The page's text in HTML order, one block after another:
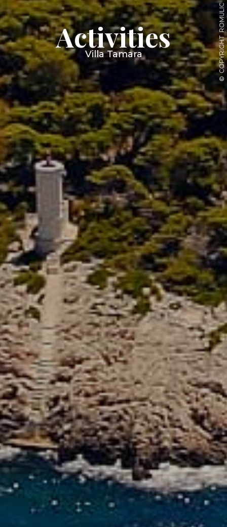
Activities
Villa Tamara
©
COPYRIGHT
ROMULIC